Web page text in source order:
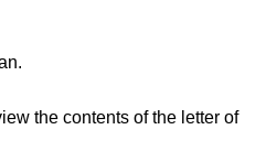
the contents of the letter of